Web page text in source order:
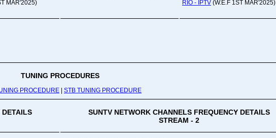
Orupada Comedy...
Mon,Tue
Vivek Special...
MAR'2025)
RIO - IPTV (W.E.F 1ST MAR'2025)
TUNING PROCEDURES
PROCEDURE STB TUNING PROCEDURE
DETAILS
SUNTV NETWORK CHANNELS FREQUENCY DETAILS
STREAM - 2